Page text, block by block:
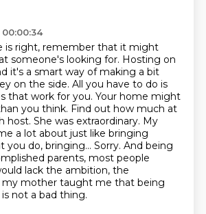
is right, remember that it might
someone's looking for. Hosting on
it's a smart way of making a bit
on the side. All you have to do is
that work for you. Your home might
you think. Find out how much at
host. She was extraordinary. My
a lot about just like bringing
you do, bringing... Sorry. And being
parents, most people
lack the ambition, the
my mother taught me that being
not a bad thing.